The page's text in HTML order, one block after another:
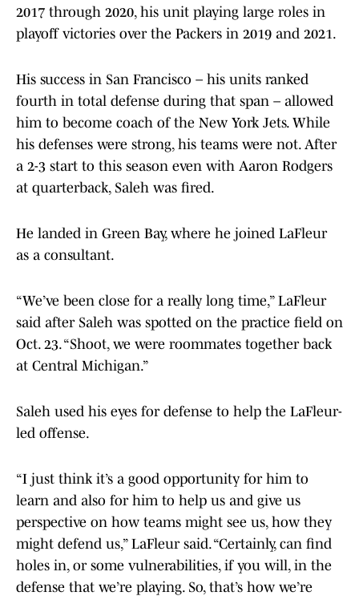
2017 through 2020, his unit playing large roles in
playoff victories over the Packers in 2019 and 2021.
His success in San Francisco – his units ranked
fourth in total defense during that span – allowed
him to become coach of the New York Jets. While
his defenses were strong, his teams were not. After
a 2-3 start to this season even with Aaron Rodgers
at quarterback, Saleh was fired.
He landed in Green Bay, where he joined LaFleur
as a consultant.
“We’ve been close for a really long time,” LaFleur
said after Saleh was spotted on the practice field on
Oct. 23. “Shoot, we were roommates together back
at Central Michigan.”
Saleh used his eyes for defense to help the LaFleur-
led offense.
“I just think it’s a good opportunity for him to
learn and also for him to help us and give us
perspective on how teams might see us, how they
might defend us,” LaFleur said. “Certainly, can find
holes in, or some vulnerabilities, if you will, in the
defense that we’re playing. So, that’s how we’re